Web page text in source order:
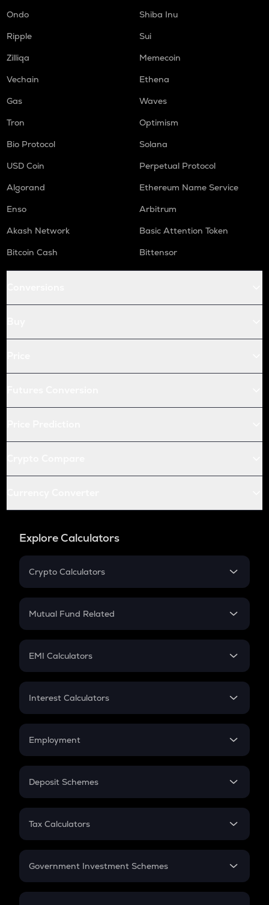
Ondo
Shiba Inu
Ripple
Sui
Zilliqa
Memecoin
Vechain
Ethena
Gas
Waves
Tron
Optimism
Bio Protocol
Solana
USD Coin
Perpetual Protocol
Algorand
Ethereum Name Service
Enso
Arbitrum
Akash Network
Basic Attention Token
Bitcoin Cash
Bittensor
Explore Calculators
Crypto Calculators
Crypto SIP Calculator
Crypto Futures
Mutual Fund Related
Mutual Fund
EMI Calculators
EMI
Credit Card EMI
Interest Calculators
Compound Interest
Employment
In-Hand Salary
PPF
Gratuity
Retirement
Deposit Schemes
FD
Tax Calculators
GST
Government Investment Schemes
Sukanya Samriddhu Yojana